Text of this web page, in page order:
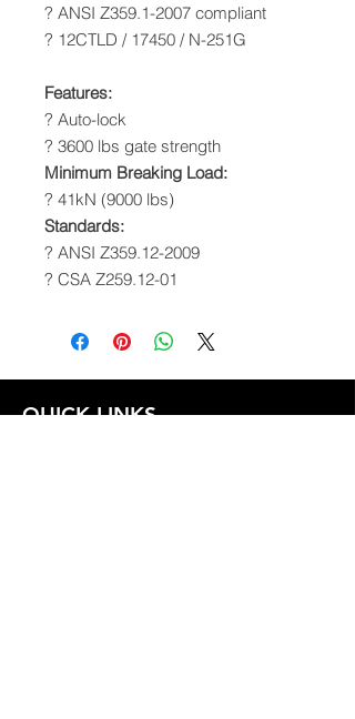
? ANSI Z359.1-2007 compliant
? 12CTLD / 17450 / N-251G
Features:
? Auto-lock
? 3600 lbs gate strength
Minimum Breaking Load:
? 41kN (9000 lbs)
Standards:
? ANSI Z359.12-2009
? CSA Z259.12-01
QUICK LINKS